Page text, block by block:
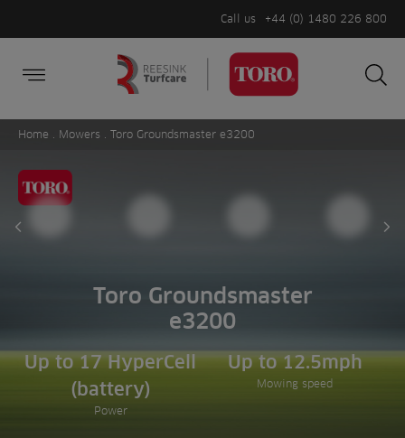
Call us +44 (0) 1480 226 800
for:
Home . Mowers . Toro Groundsmaster e3200
Prev slide
Toro Groundsmaster
e3200
Up to 17 HyperCell
(battery)
Power
Up to 12.5mph
Mowing speed